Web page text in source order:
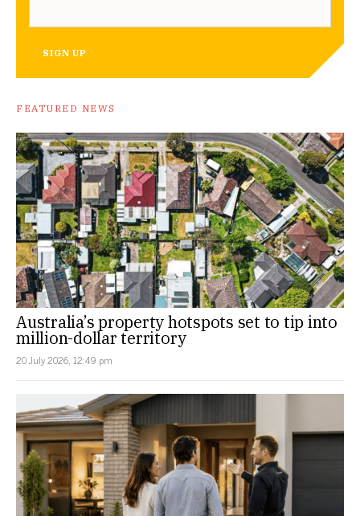
SIGN UP
FEATURED NEWS
Australia’s property hotspots set to tip into
million-dollar territory
20 July 2026, 12:49 pm